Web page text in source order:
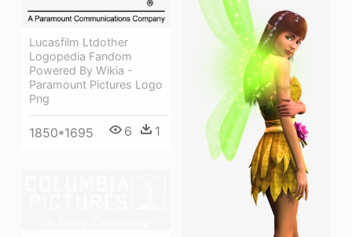
Lucasfilm Ltdother
Logopedia Fandom
Powered By Wikia -
Paramount Pictures Logo
Png
1850*1695 6 1